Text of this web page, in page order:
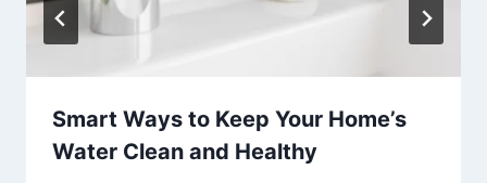
Smart Ways to Keep Your Home’s
Water Clean and Healthy